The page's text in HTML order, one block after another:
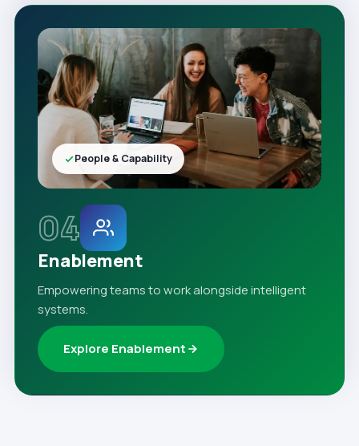
04
Enablement
Empowering teams to work alongside intelligent
systems.
Explore Enablement
People & Capability